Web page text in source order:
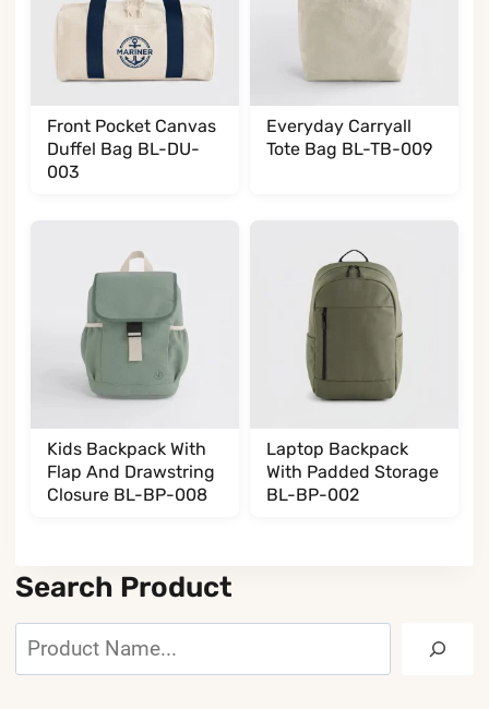
Front Pocket Canvas
Duffel Bag BL-DU-
003
Everyday Carryall
Tote Bag BL-TB-009
Kids Backpack With
Flap And Drawstring
Closure BL-BP-008
Laptop Backpack
With Padded Storage
BL-BP-002
Search Product
Search